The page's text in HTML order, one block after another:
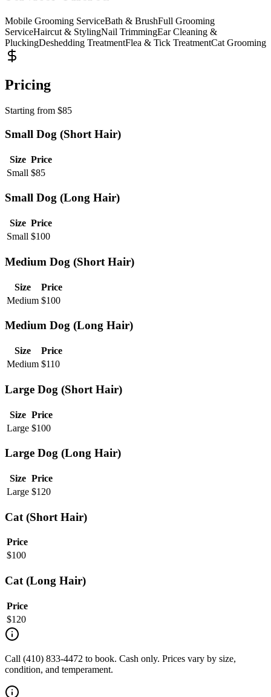
Mobile Grooming ServiceBath & BrushFull Grooming
ServiceHaircut & StylingNail TrimmingEar Cleaning &
PluckingDeshedding TreatmentFlea & Tick TreatmentCat Grooming
Pricing
Starting from $85
Small Dog (Short Hair)
Size Price
Small $85
Small Dog (Long Hair)
Size Price
Small $100
Medium Dog (Short Hair)
Size
Price
Medium $100
Medium Dog (Long Hair)
Size
Price
Medium $110
Large Dog (Short Hair)
Size Price
Large $100
Large Dog (Long Hair)
Size Price
Large $120
Cat (Short Hair)
Price
$100
Cat (Long Hair)
Price
$120
Call (410) 833-4472 to book. Cash only. Prices vary by size,
condition, and temperament.